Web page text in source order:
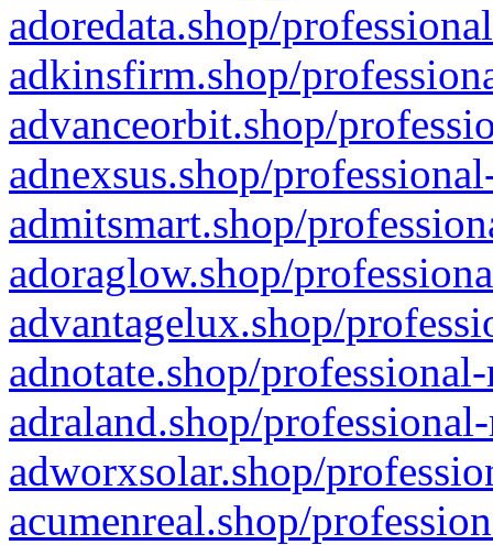
adoredata.shop/
adkinsfirm.shop/
advanceorbit.shop/
adnexsus.shop/
admitsmart.shop/
adoraglow.shop/
advantagelux.shop/
adnotate.shop/
adraland.shop/
adworxsolar.shop/
acumenreal.shop/